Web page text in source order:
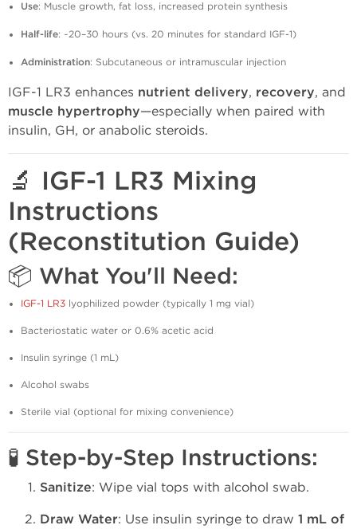
Use: Muscle growth, fat loss, increased protein synthesis
Half-life: ~20–30 hours (vs. 20 minutes for standard IGF-1)
Administration: Subcutaneous or intramuscular injection
IGF-1 LR3 enhances nutrient delivery, recovery, and
muscle hypertrophy—especially when paired with
insulin, GH, or anabolic steroids.
🔬 IGF-1 LR3 Mixing
Instructions
(Reconstitution Guide)
📦 What You'll Need:
IGF-1 LR3 lyophilized powder (typically 1 mg vial)
Bacteriostatic water or 0.6% acetic acid
Insulin syringe (1 mL)
Alcohol swabs
Sterile vial (optional for mixing convenience)
🧪 Step-by-Step Instructions:
Sanitize: Wipe vial tops with alcohol swab.
Draw Water: Use insulin syringe to draw 1 mL of